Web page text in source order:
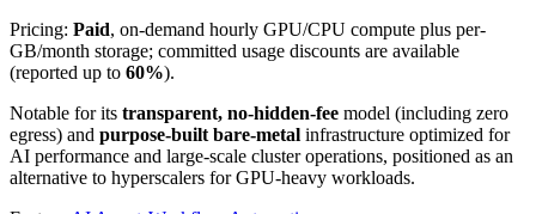
Pricing: Paid, on-demand hourly GPU/CPU compute plus per-
GB/month storage; committed usage discounts are available
(reported up to 60%).
Notable for its transparent, no-hidden-fee model (including zero
egress) and purpose-built bare-metal infrastructure optimized for
AI performance and large-scale cluster operations, positioned as an
alternative to hyperscalers for GPU-heavy workloads.